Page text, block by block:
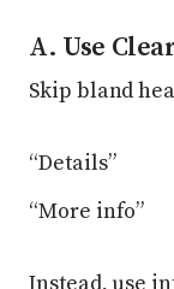
A. Use
Skip bland
“Details”
“More info”